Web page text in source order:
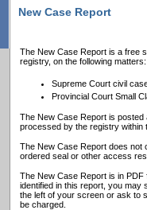
New Case Report
The New Case Report is a free
registry, on the following matters:
Supreme Court civil
Provincial Court Small
The New Case Report is posted
processed by the registry within
The New Case Report does not
ordered seal or other access
The New Case Report is in
identified in this report, you may
the left of your screen or ask to
be charged.